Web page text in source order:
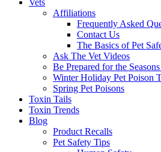
Affiliations
Frequently Asked
Contact Us
The Basics of Pet
Ask The Vet Videos
Be Prepared for the
Winter Holiday Pet Poison
Spring Pet Poisons
Toxin Tails
Toxin Trends
Blog
Product Recalls
Pet Safety Tips